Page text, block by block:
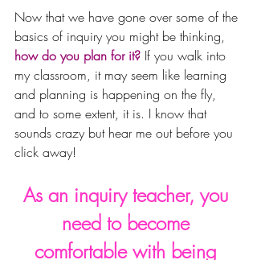
Now that we have gone over some of the
basics of inquiry you might be thinking,
how do you plan for it? If you walk into
my classroom, it may seem like learning
and planning is happening on the fly,
and to some extent, it is. I know that
sounds crazy but hear me out before you
click away!
As an inquiry teacher, you
need to become
comfortable with being